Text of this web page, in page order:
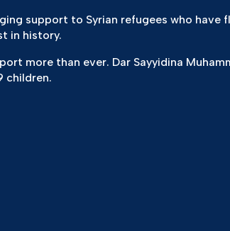
support to Syrian refugees who have
in history.
more than ever. Dar Sayyidina
children.